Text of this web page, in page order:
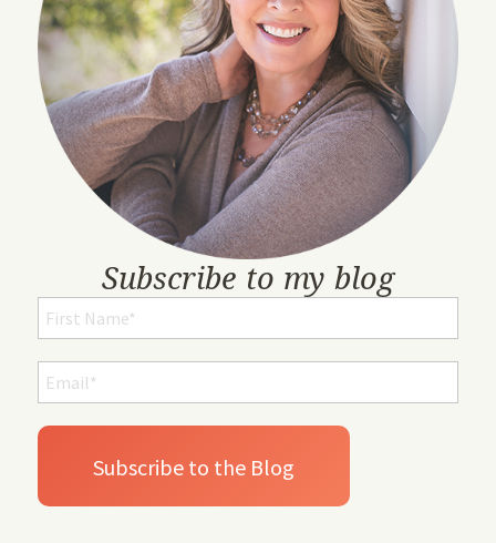
Subscribe to my blog